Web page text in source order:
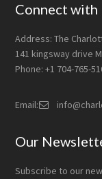
Connect with
Address: The
141 kingsway drive
Phone: +1 704-765-
Email:
Our
Subscribe to our